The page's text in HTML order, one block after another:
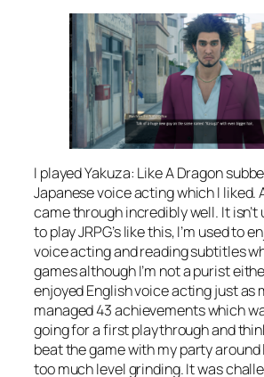
I played Yakuza: Like A Dragon
Japanese voice acting which I liked.
came through incredibly well. It isn’t
to play JRPG’s like this, I’m used to
voice acting and reading subtitles
games although I’m not a purist
enjoyed English voice acting just as
managed 43 achievements which
going for a first playthrough and
beat the game with my party
too much level grinding. It was